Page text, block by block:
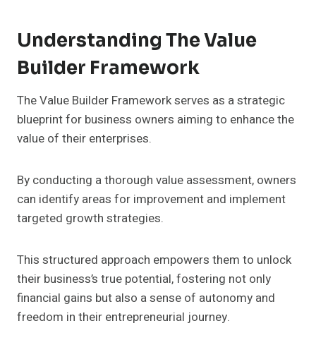
Understanding The Value
Builder Framework
The Value Builder Framework serves as a strategic
blueprint for business owners aiming to enhance the
value of their enterprises.
By conducting a thorough value assessment, owners
can identify areas for improvement and implement
targeted growth strategies.
This structured approach empowers them to unlock
their business’s true potential, fostering not only
financial gains but also a sense of autonomy and
freedom in their entrepreneurial journey.